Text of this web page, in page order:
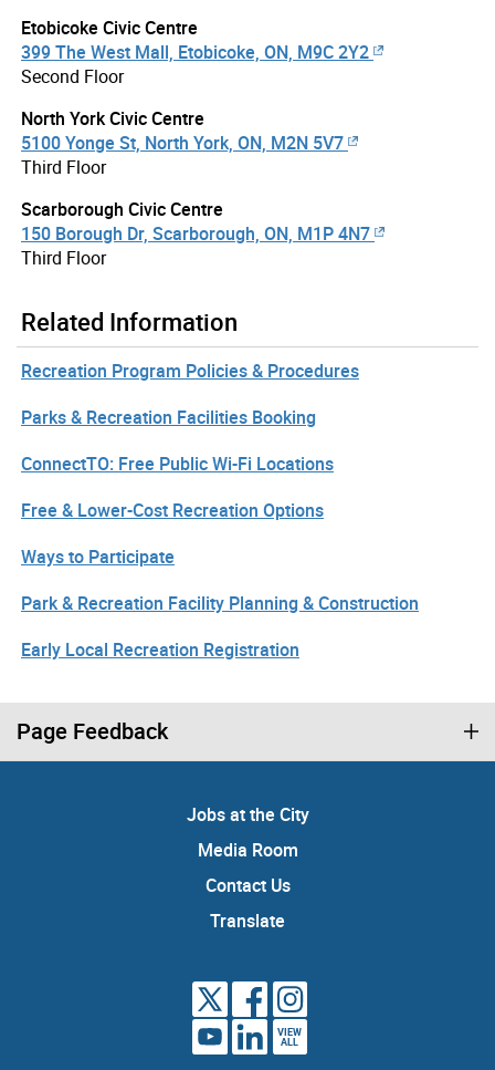
Etobicoke Civic Centre
399 The West Mall, Etobicoke, ON, M9C 2Y2
Second Floor
North York Civic Centre
5100 Yonge St, North York, ON, M2N 5V7
Third Floor
Scarborough Civic Centre
150 Borough Dr, Scarborough, ON, M1P 4N7
Third Floor
Related Information
Recreation Program Policies & Procedures
Parks & Recreation Facilities Booking
ConnectTO: Free Public Wi-Fi Locations
Free & Lower-Cost Recreation Options
Ways to Participate
Park & Recreation Facility Planning & Construction
Early Local Recreation Registration
Page Feedback
Jobs at the City
Media Room
Contact Us
Translate
VIEW
ALL